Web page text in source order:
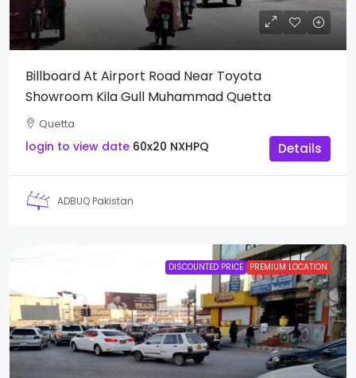
Billboard At Airport Road Near Toyota
Showroom Kila Gull Muhammad Quetta
Quetta
login to view date 60x20 NXHPQ Details
ADBUQ Pakistan
DISCOUNTED PRICE PREMIUM LOCATION